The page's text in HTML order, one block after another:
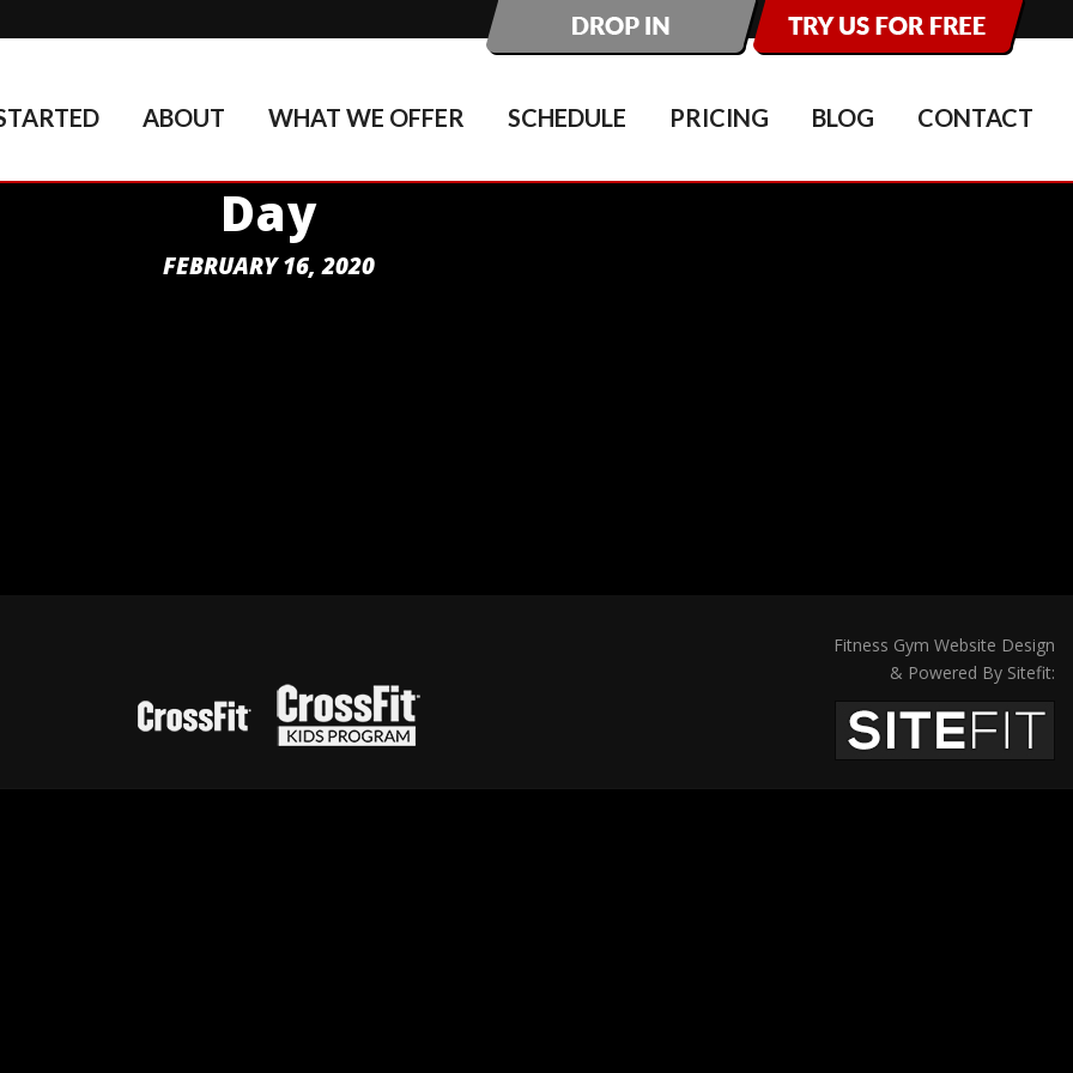
ABOUT WHAT WE OFFER SCHEDULE PRICING BLOG CONTACT
Day
FEBRUARY 16, 2020
Fitness Gym Website Design
& Powered By Sitefit: